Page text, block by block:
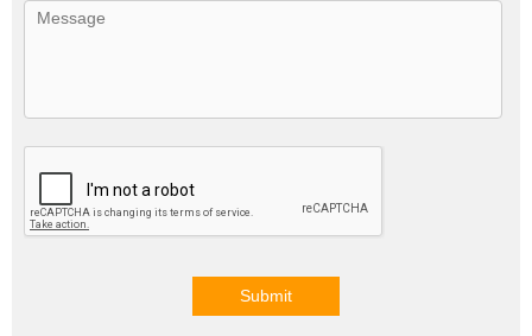
Submit